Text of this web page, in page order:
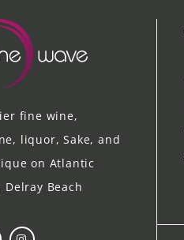
fine wine,
liquor, Sake, and
on Atlantic
Delray Beach